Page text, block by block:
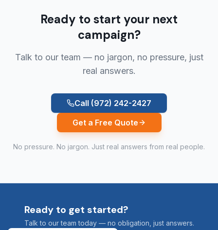
Ready to start your next
campaign?
Talk to our team — no jargon, no pressure, just
real answers.
Call (972) 242-2427
Get a Free Quote
No pressure. No jargon. Just real answers from real people.
Ready to get started?
Talk to our team today — no obligation, just answers.